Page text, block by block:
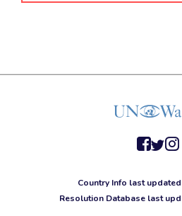
Country Info last updated
Resolution Database last